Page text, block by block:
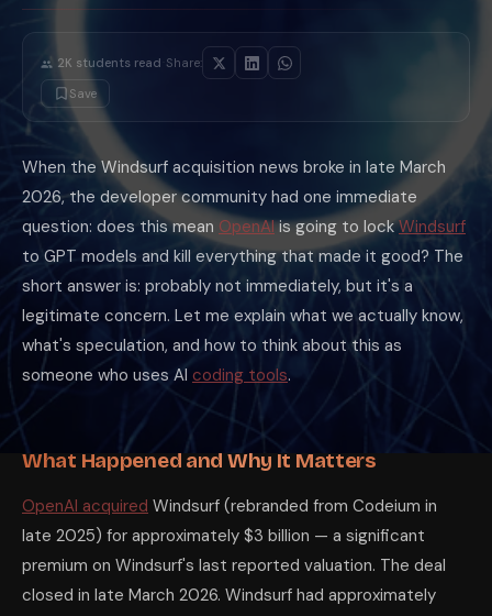
2K students read Share:
Save
When the Windsurf acquisition news broke in late March
2026, the developer community had one immediate
question: does this mean OpenAIis going to lockWindsurf
to GPT models and kill everything that made it good? The
short answer is: probably not immediately, but it's a
legitimate concern. Let me explain what we actually know,
what's speculation, and how to think about this as
someone who uses AI coding tools.
What Happened and Why It Matters
OpenAI acquired Windsurf (rebranded from Codeium in
late 2025) for approximately $3 billion — a significant
premium on Windsurf's last reported valuation. The deal
closed in late March 2026. Windsurf had approximately